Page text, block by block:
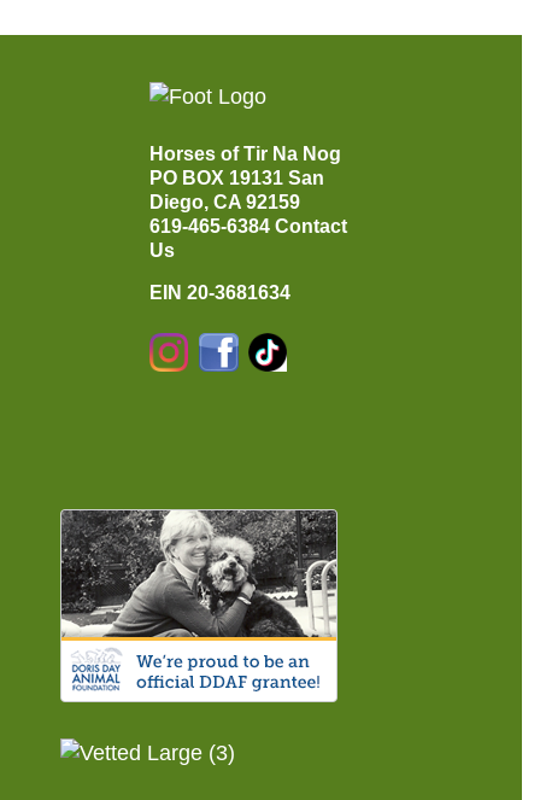
Horses of Tir Na Nog
PO BOX 19131 San
Diego, CA 92159
619-465-6384 Contact
Us
EIN 20-3681634
InstagramFacebook
TikTok